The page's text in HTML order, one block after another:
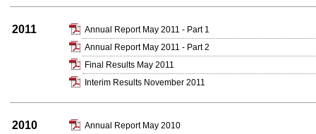
2011
Annual Report May 2011 - Part 1
Annual Report May 2011 - Part 2
Final Results May 2011
Interim Results November 2011
2010
Annual Report May 2010